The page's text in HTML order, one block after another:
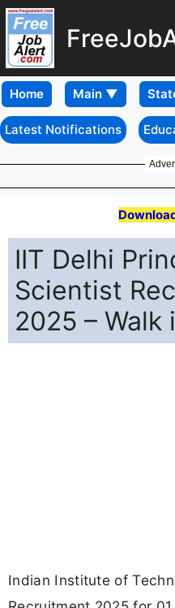
Home
Latest Notifications
IIT Delhi
Scientist
2025 – Walk
Indian Institute of